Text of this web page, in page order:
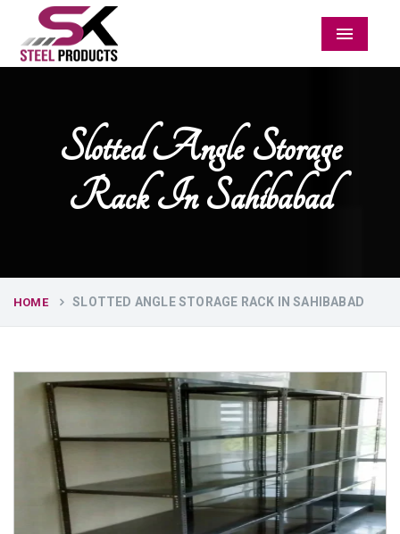
Menu
Slotted Angle Storage
Rack In Sahibabad
HOME SLOTTED ANGLE STORAGE RACK IN SAHIBABAD